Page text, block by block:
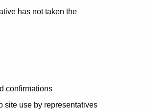
has not taken the
confirmations
site use by representatives